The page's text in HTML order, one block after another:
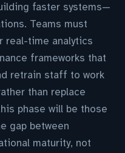
faster systems—
Teams must
real-time analytics
frameworks that
retrain staff to work
than replace
phase will be those
gap between
maturity, not